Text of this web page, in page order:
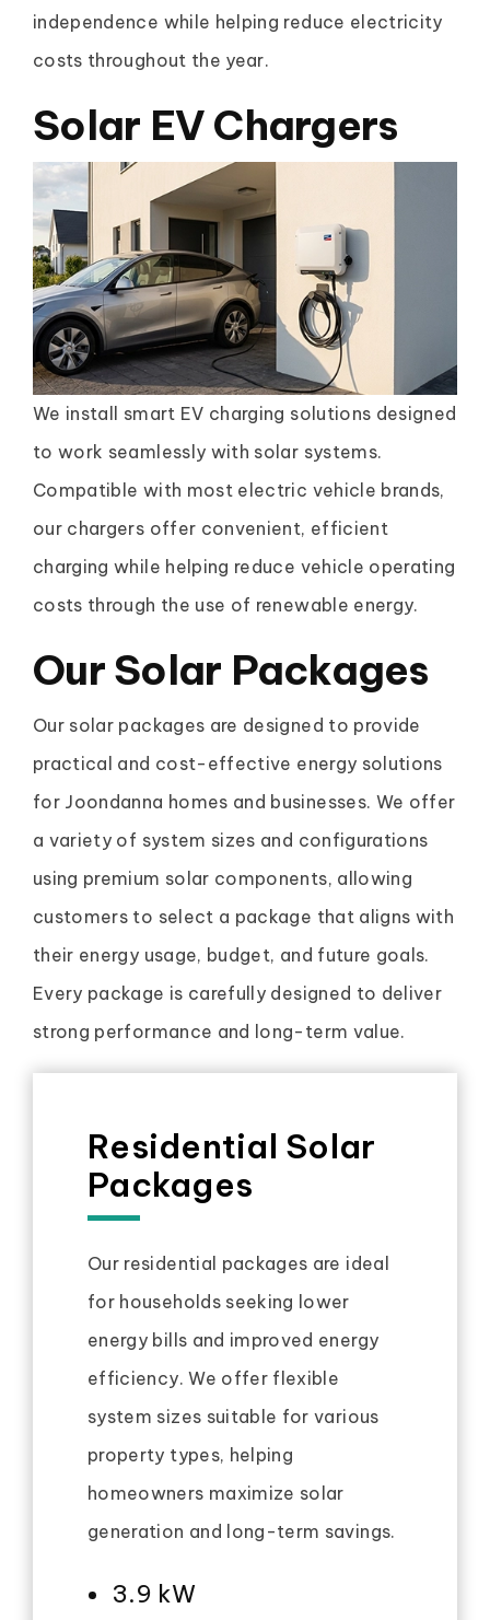
independence while helping reduce electricity
costs throughout the year.
Solar EV Chargers
We install smart EV charging solutions designed
to work seamlessly with solar systems.
Compatible with most electric vehicle brands,
our chargers offer convenient, efficient
charging while helping reduce vehicle operating
costs through the use of renewable energy.
Our Solar Packages
Our solar packages are designed to provide
practical and cost-effective energy solutions
for Joondanna homes and businesses. We offer
a variety of system sizes and configurations
using premium solar components, allowing
customers to select a package that aligns with
their energy usage, budget, and future goals.
Every package is carefully designed to deliver
strong performance and long-term value.
Residential Solar
Packages
Our residential packages are ideal
for households seeking lower
energy bills and improved energy
efficiency. We offer flexible
system sizes suitable for various
property types, helping
homeowners maximize solar
generation and long-term savings.
3.9 kW